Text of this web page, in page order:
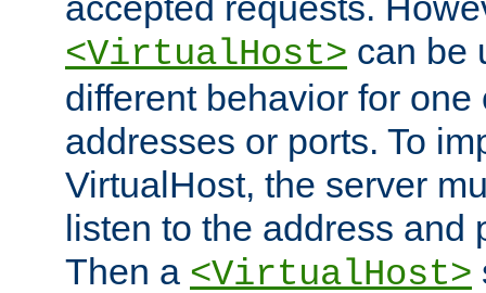
<VirtualHost> can be
different behavior for one
addresses or ports. To
VirtualHost, the server
listen to the address and
Then a <VirtualHost>